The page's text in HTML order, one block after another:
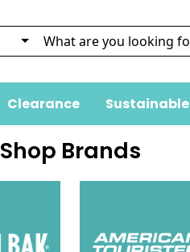
Clearance Sustainable
Shop Brands